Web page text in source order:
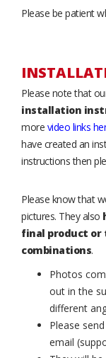
Please be patient
Please note that
installation
more video links
have created an
instructions then
Please know that
pictures. They also
final product or
combinations.
Photos
out in the
different
Please
email